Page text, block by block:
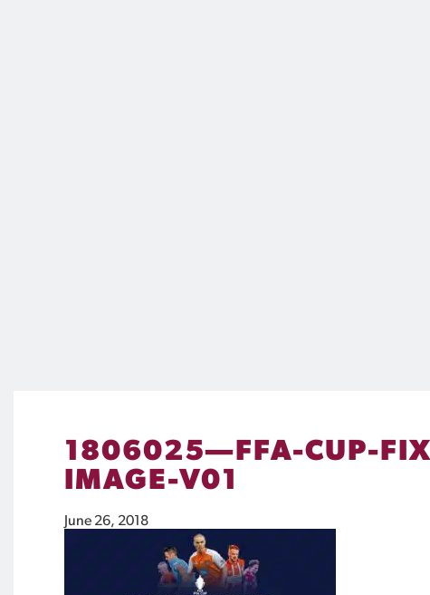
1806025—FFA-CUP-
IMAGE-V01
June 26, 2018